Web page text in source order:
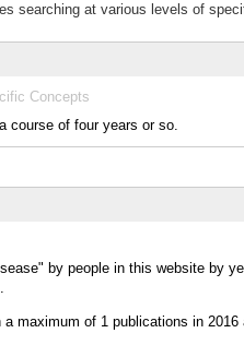
searching at various levels of
Concepts
course of four years or so.
by people in this website by